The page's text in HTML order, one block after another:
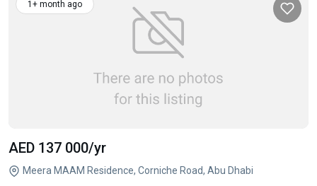
1+ month ago
AED 137 000/yr
Meera MAAM Residence, Corniche Road, Abu Dhabi